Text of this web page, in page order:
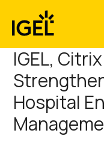
content
IGEL,
Hospital